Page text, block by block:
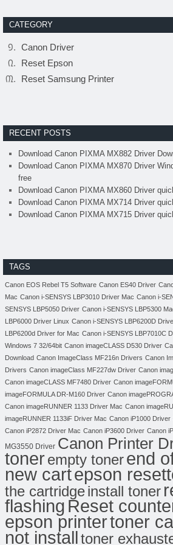
CATEGORY
Canon Driver
Reset Epson
Reset Samsung Printer
RECENT POSTS
Download Canon PIXMA MX882 Driver
Download Canon PIXMA MX870 Driver
free
Download Canon PIXMA MX860 Driver
Download Canon PIXMA MX714 Driver
Download Canon PIXMA MX715 Driver
TAGS
Canon EOS Rebel T5 Software Canon ES40 Driver
Mac Canon i-SENSYS LBP3010 Driver Mac Canon i-
SENSYS LBP5050 Driver Canon i-SENSYS LBP5300
LBP6000 Driver Linux Canon i-SENSYS LBP6200D
LBP6200d Driver for Mac Canon i-SENSYS LBP7010C
Windows 7 32/64bit Canon imageCLASS D530 Driver
Download Canon ImageClass MF216n Drivers Canon
Drivers Canon imageClass MF227dw Driver Canon
Canon imageCLASS MF7480 Driver Canon
imageFORMULA DR-M160 Driver Canon
Canon imageRUNNER 1133 Driver Mac Canon
imageRUNNER 1133iF Driver Mac Canon iP1000 Driver
Canon iP2872 Driver Mac Canon iP3600 Driver Canon
MG3550 Driver Canon Printer
tonerempty tonerend
new cartepson
the cartridgeinstall toner
flashing Reset
epson printertoner
not installtoner